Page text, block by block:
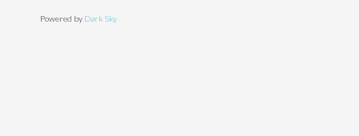
Powered by Dark Sky